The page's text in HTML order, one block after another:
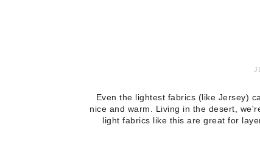
Even the lightest fabrics (like Jersey)
nice and warm. Living in the desert,
light fabrics like this are great for